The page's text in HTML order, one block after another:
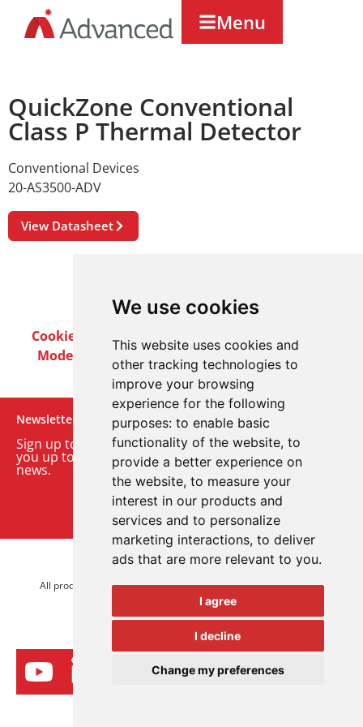
We use cookies
This website uses cookies and
other tracking technologies to
improve your browsing
experience for the following
purposes: to enable basic
functionality of the website, to
provide a better experience on
the website, to measure your
interest in our products and
services and to personalize
marketing interactions, to deliver
ads that are more relevant to you.
I agree
I decline
Change my preferences
Menu
QuickZone Conventional
Class P Thermal Detector
Conventional Devices
20-AS3500-ADV
View Datasheet
Cookie PolicyPrivacy Policy
Terms & Conditions
Modern Slavery ActCareersCustomer Notices
Newsletter
Sign up to our monthly email newsletter. We’ll keep
you up to date with the latest product and company
news.
Sign up to our newsletter
© 2026 Advanced Electronics Ltd.
All product brands are trademarks of Advanced Electronics Ltd.
All rights reserved.